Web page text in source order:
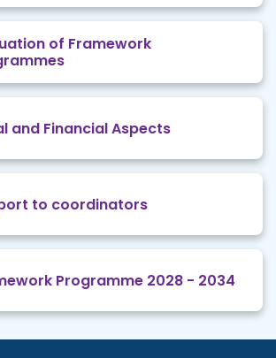
of Framework
and Financial Aspects
to coordinators
Programme 2028 - 2034